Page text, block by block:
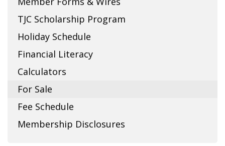
TJC Scholarship Program
Holiday Schedule
Financial Literacy
Calculators
For Sale
Fee Schedule
Membership Disclosures